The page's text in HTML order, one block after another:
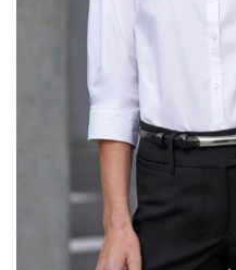
WHAT YOU SHOULD
CHEST OR BUST
This measurement is
Women:
Place one end
fullest part of your bust
to get the
the floor.